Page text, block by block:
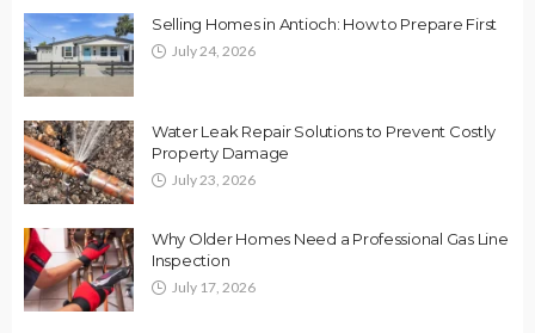
Selling Homes in Antioch: How to Prepare First
July 24, 2026
Water Leak Repair Solutions to Prevent Costly
Property Damage
July 23, 2026
Why Older Homes Need a Professional Gas Line
Inspection
July 17, 2026